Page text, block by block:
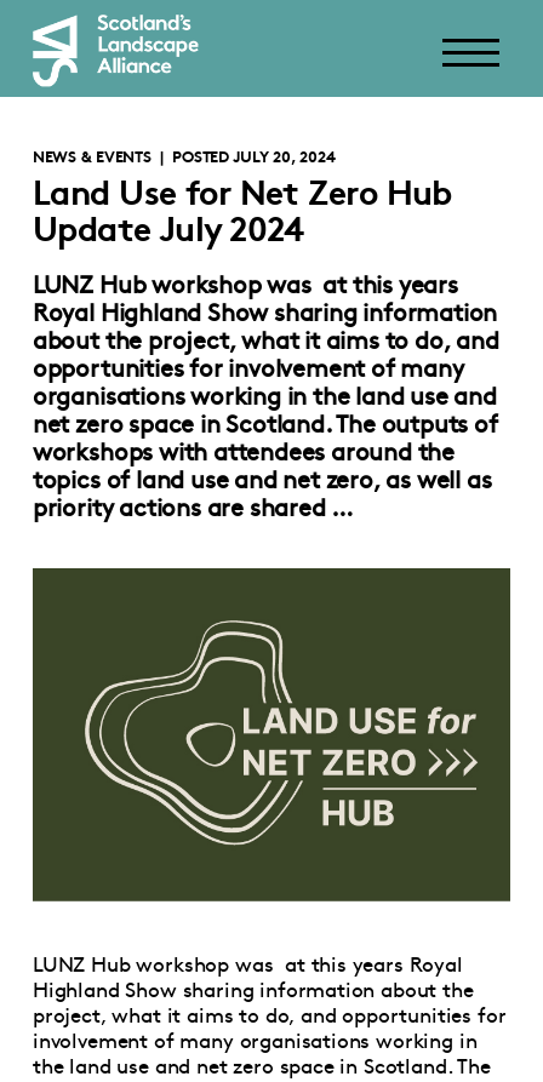
NEWS & EVENTS| POSTED JULY 20, 2024
Land Use for Net Zero Hub
Update July 2024
LUNZ Hub workshop was at this years
Royal Highland Show sharing information
about the project, what it aims to do, and
opportunities for involvement of many
organisations working in the land use and
net zero space in Scotland. The outputs of
workshops with attendees around the
topics of land use and net zero, as well as
priority actions are shared …
LUNZ Hub workshop was at this years Royal
Highland Show sharing information about the
project, what it aims to do, and opportunities for
involvement of many organisations working in
the land use and net zero space in Scotland. The